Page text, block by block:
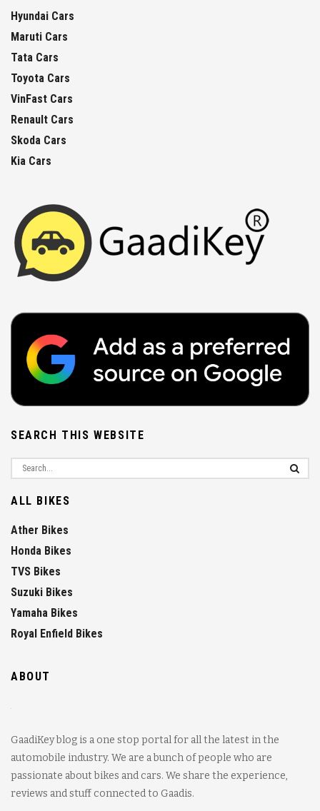
Hyundai Cars
Maruti Cars
Tata Cars
Toyota Cars
VinFast Cars
Renault Cars
Skoda Cars
Kia Cars
SEARCH THIS WEBSITE
ALL BIKES
Ather Bikes
Honda Bikes
TVS Bikes
Suzuki Bikes
Yamaha Bikes
Royal Enfield Bikes
ABOUT
GaadiKey blog is a one stop portal for all the latest in the
automobile industry. We are a bunch of people who are
passionate about bikes and cars. We share the experience,
reviews and stuff connected to Gaadis.